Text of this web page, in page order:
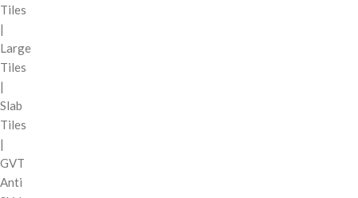
Tiles
|
Large
Tiles
|
Slab
Tiles
|
GVT
Anti